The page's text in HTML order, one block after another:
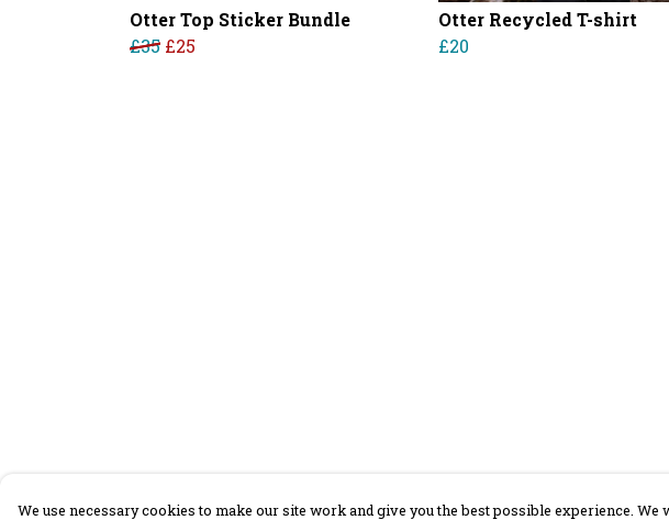
Otter Top Sticker Bundle
£35 £25
Otter Recycled T-shirt
£20
We use necessary cookies to make our site work and give you the best possible experience. We